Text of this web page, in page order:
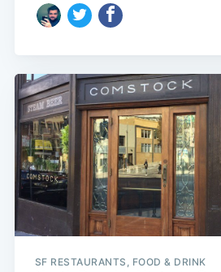
SF RESTAURANTS, FOOD & DRINK